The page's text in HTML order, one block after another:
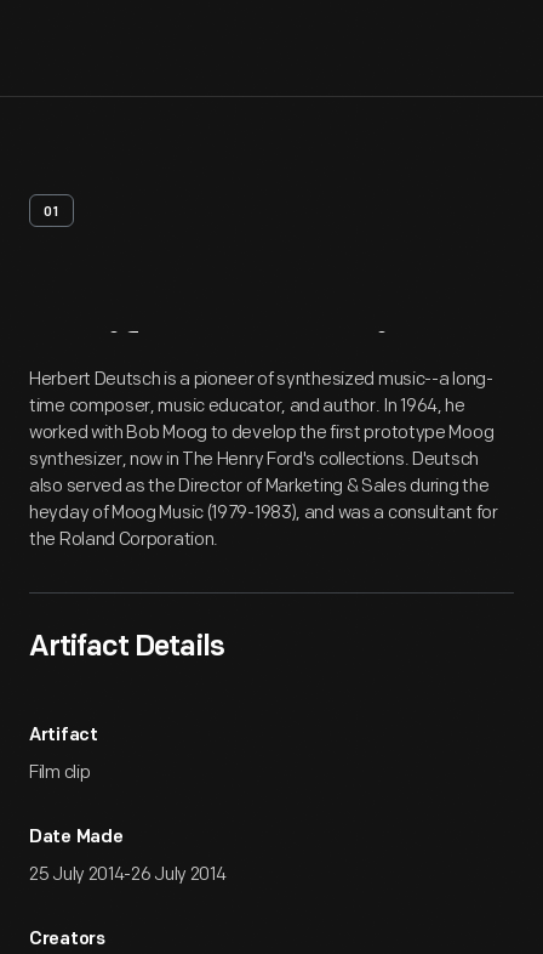
01
Artifact Overview
Herbert Deutsch is a pioneer of synthesized music--a long-
time composer, music educator, and author. In 1964, he
worked with Bob Moog to develop the first prototype Moog
synthesizer, now in The Henry Ford's collections. Deutsch
also served as the Director of Marketing & Sales during the
heyday of Moog Music (1979-1983), and was a consultant for
the Roland Corporation.
Artifact Details
Artifact
Film clip
Date Made
25 July 2014-26 July 2014
Creators